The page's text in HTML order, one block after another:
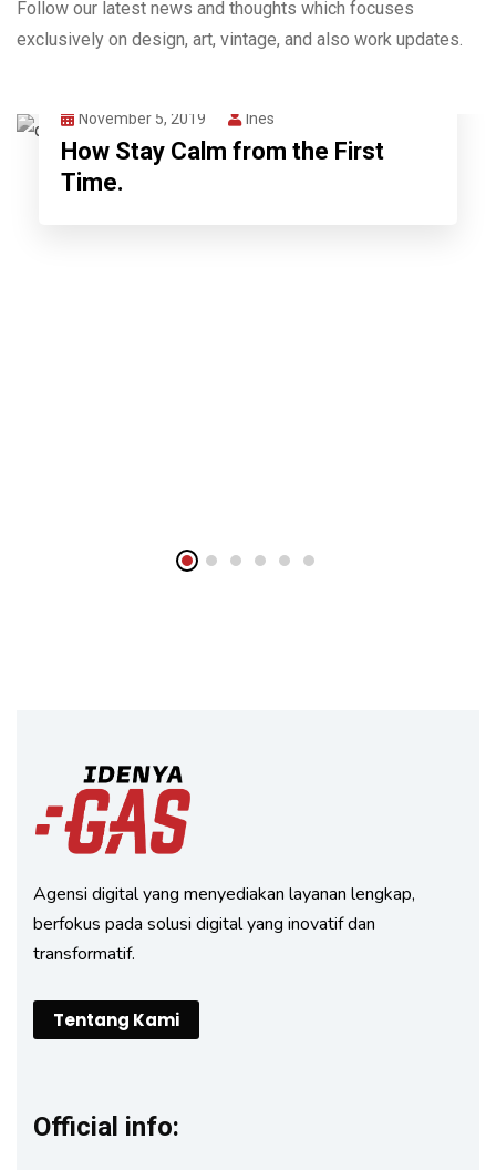
Follow our latest news and thoughts which focuses
exclusively on design, art, vintage, and also work updates.
November 5, 2019 Ines
How Stay Calm from the First
Time.
Agensi digital yang menyediakan layanan lengkap,
berfokus pada solusi digital yang inovatif dan
transformatif.
Tentang Kami
Official info: